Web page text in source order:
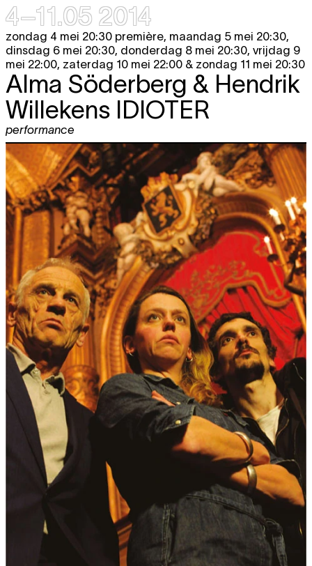
4–11.05 2014
zondag 4 mei 20:30 première, maandag 5 mei 20:30,
dinsdag 6 mei 20:30, donderdag 8 mei 20:30, vrijdag 9
mei 22:00, zaterdag 10 mei 22:00 & zondag 11 mei 20:30
Alma Söderberg & Hendrik
Willekens IDIOTER
performance